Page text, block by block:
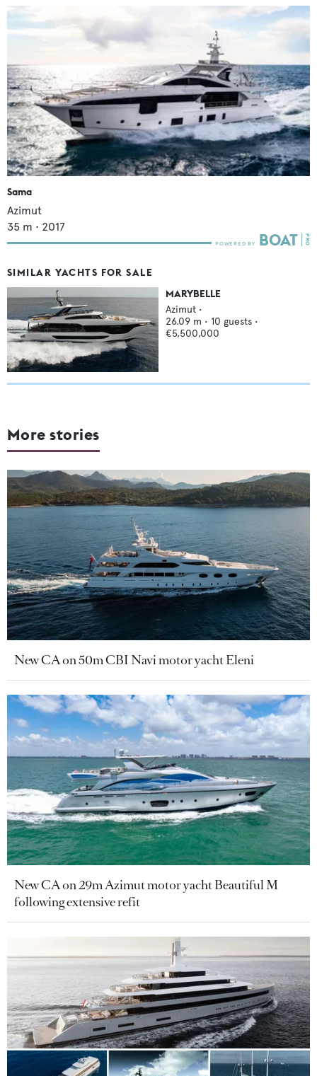
Sama
Azimut
35 m • 2017
SIMILAR YACHTS FOR SALE
MARYBELLE
Azimut •
26.09 m • 10 guests •
€5,500,000
More stories
New CA on 50m CBI Navi motor yacht Eleni
New CA on 29m Azimut motor yacht Beautiful M
following extensive refit